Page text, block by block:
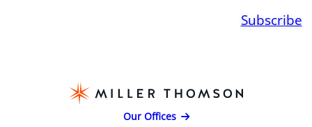
Subscribe
Our Offices